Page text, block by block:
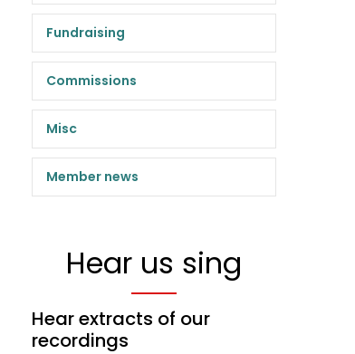
Fundraising
Commissions
Misc
Member news
Hear us sing
Hear extracts of our
recordings